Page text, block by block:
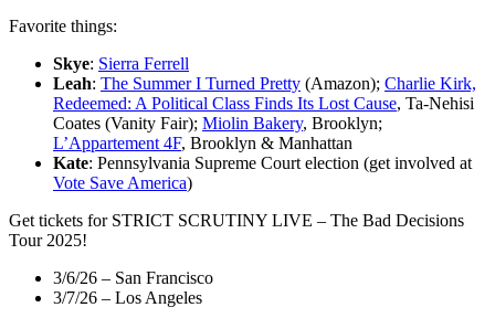
Favorite things:
Skye: Sierra Ferrell
Leah: The Summer I Turned Pretty (Amazon); Charlie Kirk,
Redeemed: A Political Class Finds Its Lost Cause, Ta-Nehisi
Coates (Vanity Fair); Miolin Bakery, Brooklyn;
L’Appartement 4F, Brooklyn & Manhattan
Kate: Pennsylvania Supreme Court election (get involved at
Vote Save America)
Get tickets for STRICT SCRUTINY LIVE – The Bad Decisions
Tour 2025!
3/6/26 – San Francisco
3/7/26 – Los Angeles